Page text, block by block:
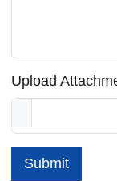
Upload
Submit